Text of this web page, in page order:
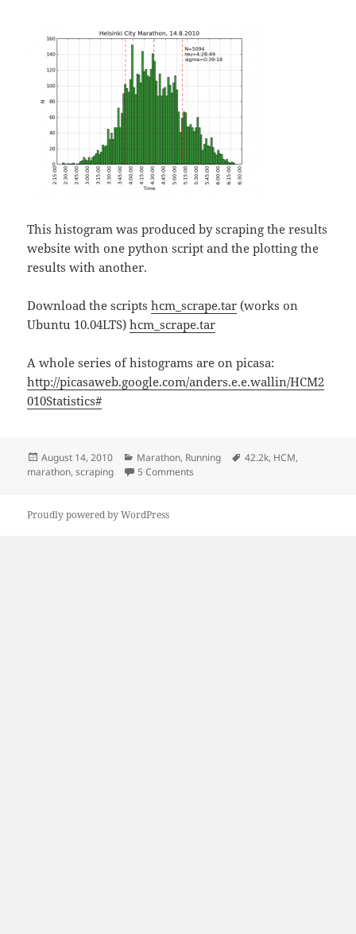
This histogram was produced by scraping the results
website with one python script and the plotting the
results with another.
Download the scriptshcm_scrape.tar (works on
Ubuntu 10.04LTS)hcm_scrape.tar
A whole series of histograms are on picasa:
http://picasaweb.google.com/anders.e.e.wallin/HCM2
010Statistics#
Posted
on
August 14, 2010 Categories
Marathon, Running Tags
42.2k, HCM,
marathon,scraping 5 Comments
Proudly powered by WordPress